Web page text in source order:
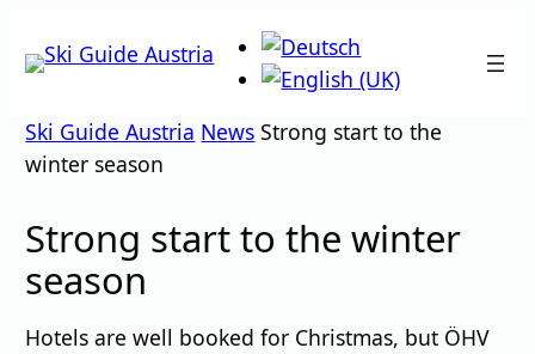
to
Ski Guide Austria News Strong start to the
winter season
Strong start to the winter
season
Hotels are well booked for Christmas, but ÖHV